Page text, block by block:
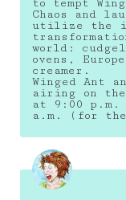
to tempt
Chaos and
utilize the
world:
ovens,
creamer.
Winged Ant
airing on the
at 9:00 p.m.
a.m. (for